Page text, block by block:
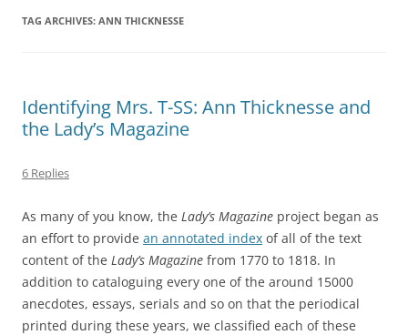
TAG ARCHIVES: ANN THICKNESSE
Identifying Mrs. T-SS: Ann Thicknesse and
the Lady’s Magazine
6 Replies
As many of you know, the Lady’s Magazine project began as
an effort to provide an annotated index of all of the text
content of the Lady’s Magazine from 1770 to 1818. In
addition to cataloguing every one of the around 15000
anecdotes, essays, serials and so on that the periodical
printed during these years, we classified each of these